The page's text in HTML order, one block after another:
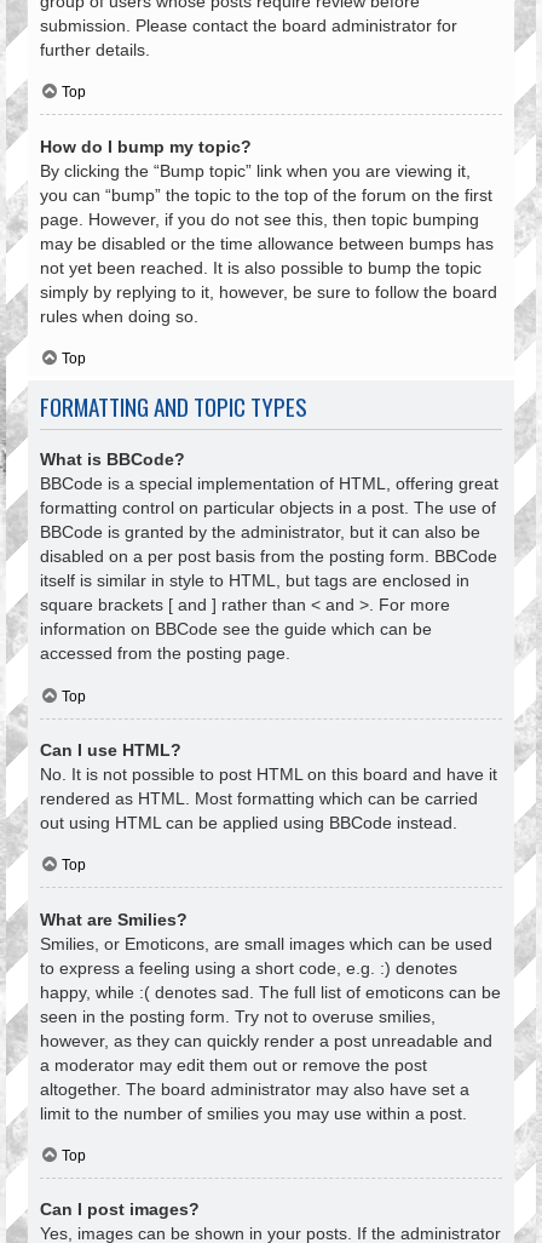
submission. Please contact the board administrator for
further details.
Top
How do I bump my topic?
By clicking the “Bump topic” link when you are viewing it,
you can “bump” the topic to the top of the forum on the first
page. However, if you do not see this, then topic bumping
may be disabled or the time allowance between bumps has
not yet been reached. It is also possible to bump the topic
simply by replying to it, however, be sure to follow the board
rules when doing so.
Top
FORMATTING AND TOPIC TYPES
What is BBCode?
BBCode is a special implementation of HTML, offering great
formatting control on particular objects in a post. The use of
BBCode is granted by the administrator, but it can also be
disabled on a per post basis from the posting form. BBCode
itself is similar in style to HTML, but tags are enclosed in
square brackets [ and ] rather than < and >. For more
information on BBCode see the guide which can be
accessed from the posting page.
Top
Can I use HTML?
No. It is not possible to post HTML on this board and have it
rendered as HTML. Most formatting which can be carried
out using HTML can be applied using BBCode instead.
Top
What are Smilies?
Smilies, or Emoticons, are small images which can be used
to express a feeling using a short code, e.g. :) denotes
happy, while :( denotes sad. The full list of emoticons can be
seen in the posting form. Try not to overuse smilies,
however, as they can quickly render a post unreadable and
a moderator may edit them out or remove the post
altogether. The board administrator may also have set a
limit to the number of smilies you may use within a post.
Top
Can I post images?
Yes, images can be shown in your posts. If the administrator